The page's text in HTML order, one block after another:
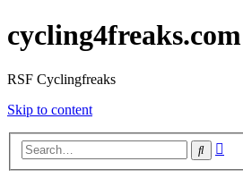
cycling4freaks.com
RSF Cyclingfreaks
Skip to content
Search